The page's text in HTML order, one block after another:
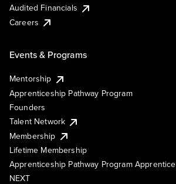
Audited Financials
Careers
Events & Programs
Mentorship
Apprenticeship Pathway Program
Founders
Talent Network
Membership
Lifetime Membership
Apprenticeship Pathway Program Apprentice
NEXT